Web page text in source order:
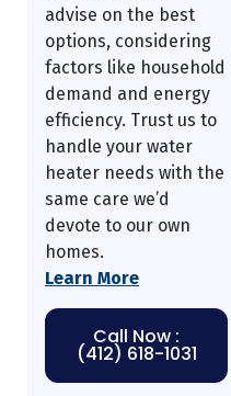
advise on the best
options, considering
factors like household
demand and energy
efficiency. Trust us to
handle your water
heater needs with the
same care we’d
devote to our own
homes.
Learn More
Call Now :
(412) 618-1031